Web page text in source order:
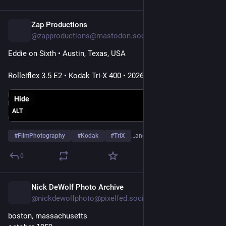
architectural blunders that followed, but the international flair
of this port city is also fascinating—people from so many
countries around the world who really liven up this dignified
#care
#mirror
#monochrome
#architektur #architecture
Zap Productions
@zapproductions@mastodon.social
Eddie on Sixth • Austin, Texas, USA
Rolleiflex 3.5 E2 • Kodak Tri-X 400 • 2026
ALT
Hide
#FilmPhotography #Kodak #TriX …and 19 more
0
Nick DeWolf Photo Archive
@nickdewolfphoto@pixelfed.social
boston, massachusetts